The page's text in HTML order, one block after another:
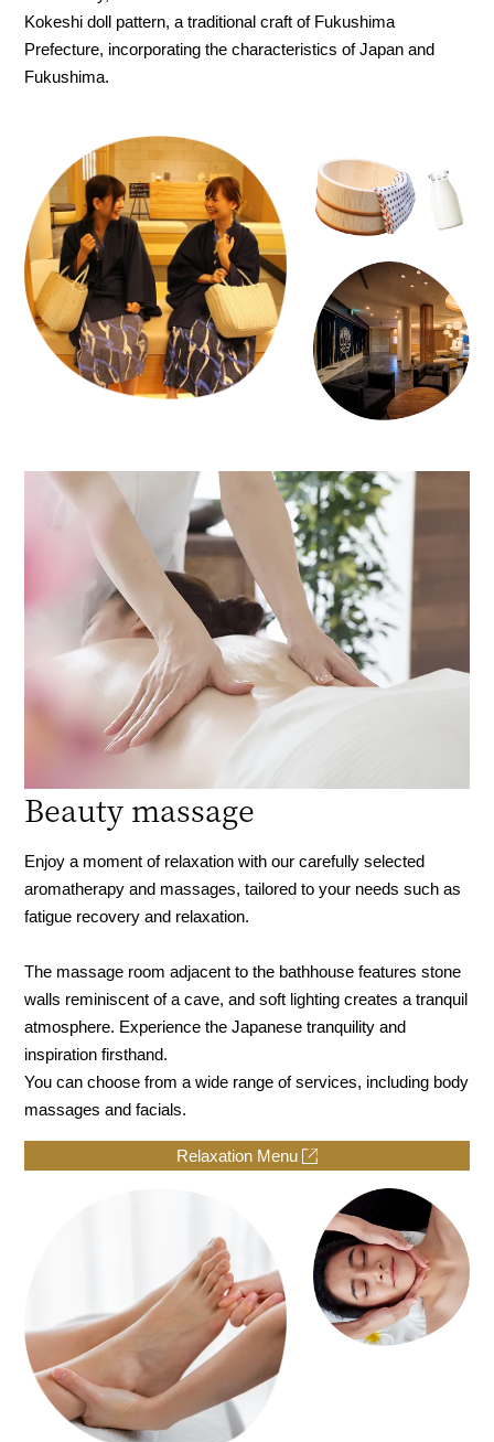
Kokeshi doll pattern, a traditional craft of Fukushima
Prefecture, incorporating the characteristics of Japan and
Fukushima.
Beauty massage
Enjoy a moment of relaxation with our carefully selected
aromatherapy and massages, tailored to your needs such as
fatigue recovery and relaxation.
The massage room adjacent to the bathhouse features stone
walls reminiscent of a cave, and soft lighting creates a tranquil
atmosphere. Experience the Japanese tranquility and
inspiration firsthand.
You can choose from a wide range of services, including body
massages and facials.
Relaxation Menu